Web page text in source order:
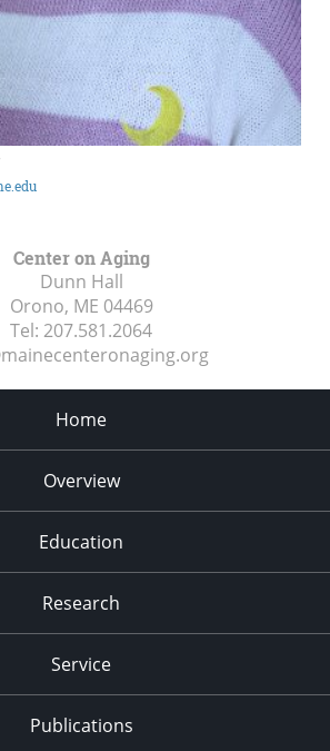
Center on Aging
Dunn Hall
Orono, ME 04469
Tel: 207.581.2064
Home
Overview
Education
Research
Service
Publications